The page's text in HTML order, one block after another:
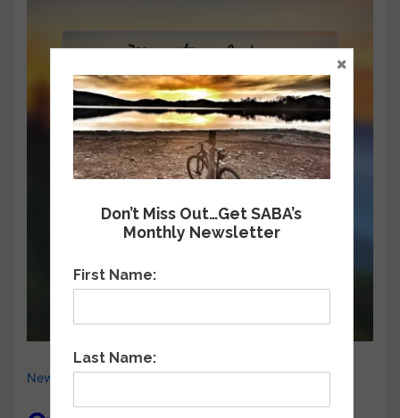
News & Events,Road Bike Rides
Don’t Miss Out…Get SABA’s
Monthly Newsletter
First Name:
Last Name:
×